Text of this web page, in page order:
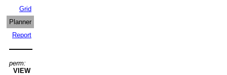
Grid
Planner
Report
perm:
VIEW